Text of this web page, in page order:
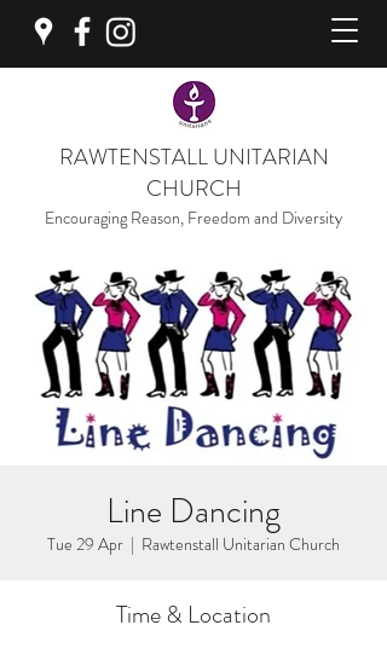
RAWTENSTALL UNITARIAN
CHURCH
Encouraging Reason, Freedom and Diversity
Line Dancing
Tue 29 Apr
  |
Rawtenstall Unitarian Church
Time & Location